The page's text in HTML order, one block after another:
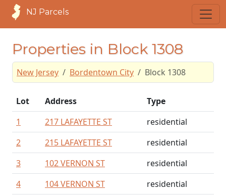
NJ Parcels
Properties in Block 1308
New Jersey Bordentown City Block 1308
Lot Address
Type
1
217 LAFAYETTE ST
residential
2
215 LAFAYETTE ST
residential
3
102 VERNON ST
residential
4
104 VERNON ST
residential